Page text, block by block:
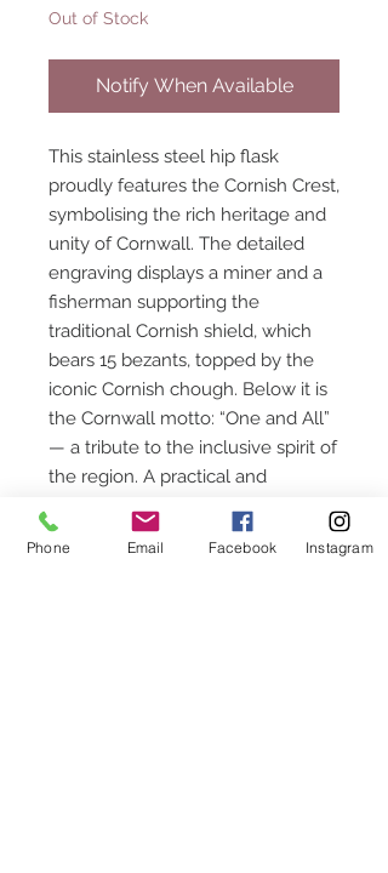
Out of Stock
Notify When Available
This stainless steel hip flask
proudly features the Cornish Crest,
symbolising the rich heritage and
unity of Cornwall. The detailed
engraving displays a miner and a
fisherman supporting the
traditional Cornish shield, which
bears 15 bezants, topped by the
iconic Cornish chough. Below it is
the Cornwall motto: “One and All”
— a tribute to the inclusive spirit of
the region. A practical and
personal use or as a distinctive
Phone Email Facebook Instagram